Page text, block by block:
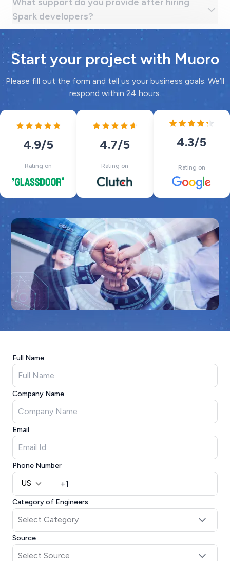
Start your project with Muoro
Please fill out the form and tell us your business goals. We’ll
respond within 24 hours.
4.9/5
Rating on
4.7/5
Rating on
4.3/5
Rating on
Full Name
Company Name
Email
Phone Number
US
Category of Engineers
Source